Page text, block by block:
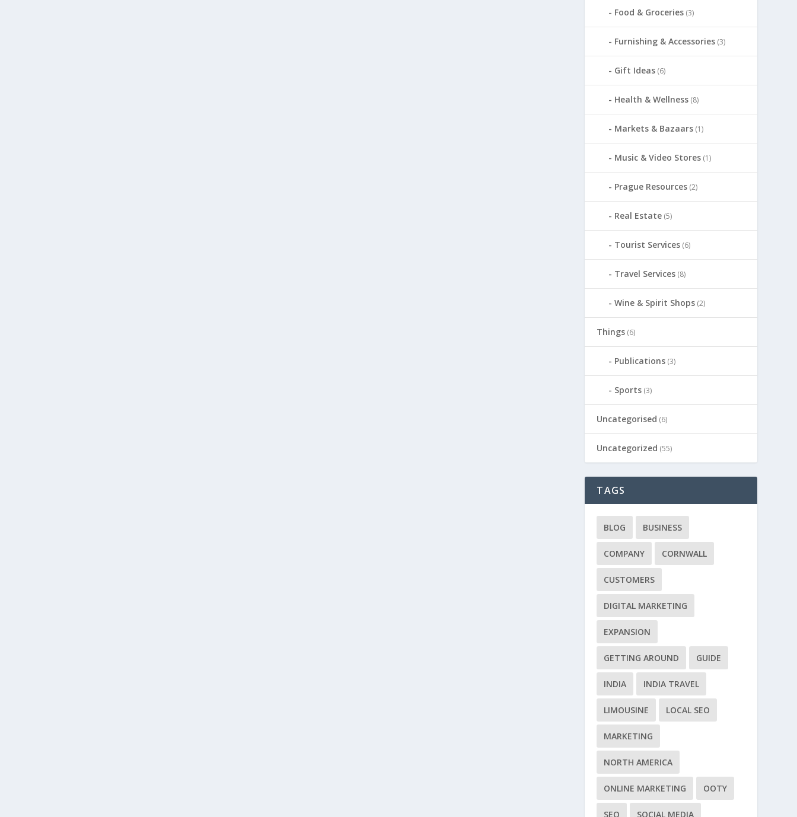
Food & Groceries (3)
Furnishing & Accessories (3)
Gift Ideas (6)
Health & Wellness (8)
Markets & Bazaars (1)
Music & Video Stores (1)
Prague Resources (2)
Real Estate (5)
Tourist Services (6)
Travel Services (8)
Wine & Spirit Shops (2)
Things (6)
Publications (3)
Sports (3)
Uncategorised (6)
Uncategorized (55)
TAGS
BLOG BUSINESS
COMPANY CORNWALL
CUSTOMERS
DIGITAL MARKETING
EXPANSION
GETTING AROUND GUIDE
INDIA INDIA TRAVEL
LIMOUSINE LOCAL SEO
MARKETING
NORTH AMERICA
ONLINE MARKETING OOTY
SEO SOCIAL MEDIA